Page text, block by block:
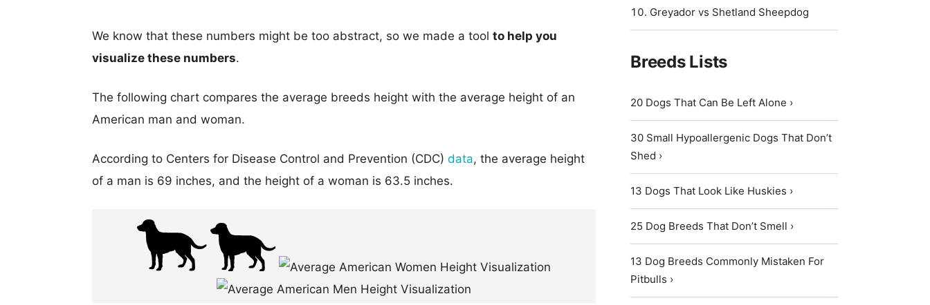
We know that these numbers might be too abstract, so we made a tool to help you
visualize these numbers.
The following chart compares the average breeds height with the average height of an
American man and woman.
According to Centers for Disease Control and Prevention (CDC) data, the average height
of a man is 69 inches, and the height of a woman is 63.5 inches.
Greyador vs Shetland Sheepdog
Breeds Lists
20 Dogs That Can Be Left Alone ›
30 Small Hypoallergenic Dogs That Don’t
Shed ›
13 Dogs That Look Like Huskies ›
25 Dog Breeds That Don’t Smell ›
13 Dog Breeds Commonly Mistaken For
Pitbulls ›